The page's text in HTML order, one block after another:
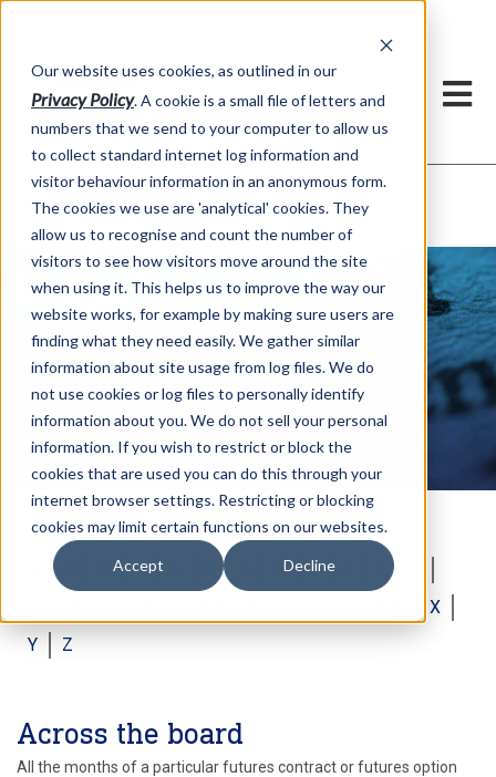
Our website uses cookies, as outlined in our
Privacy Policy. A cookie is a small file of letters and
numbers that we send to your computer to allow us
to collect standard internet log information and
visitor behaviour information in an anonymous form.
The cookies we use are 'analytical' cookies. They
allow us to recognise and count the number of
visitors to see how visitors move around the site
when using it. This helps us to improve the way our
website works, for example by making sure users are
finding what they need easily. We gather similar
information about site usage from log files. We do
not use cookies or log files to personally identify
information about you. We do not sell your personal
information. If you wish to restrict or block the
cookies that are used you can do this through your
internet browser settings. Restricting or blocking
cookies may limit certain functions on our websites.
Accept Decline
Market Information >Glossary
Glossary
D H I
X
Y
Z
Across the board
All the months of a particular futures contract or futures option